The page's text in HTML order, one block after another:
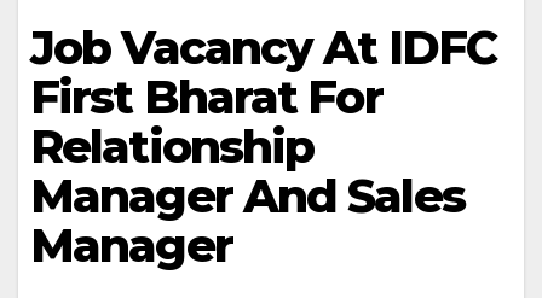
Job Vacancy At IDFC
First Bharat For
Relationship
Manager And Sales
Manager